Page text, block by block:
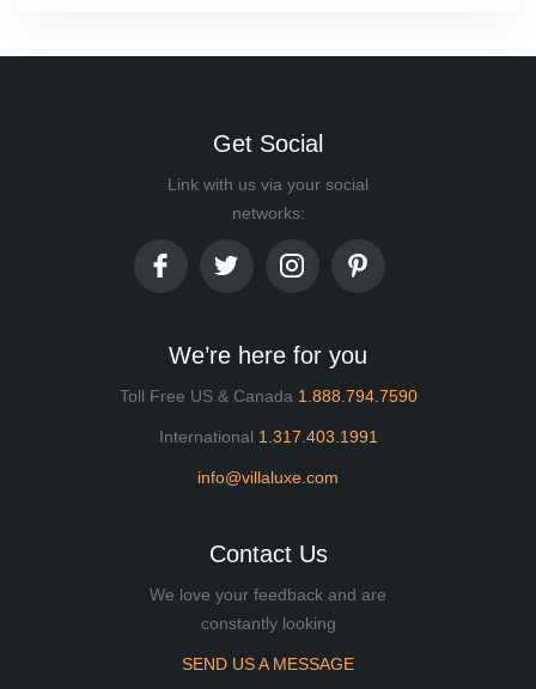
Get Social
Link with us via your social
networks:
We’re here for you
Toll Free US & Canada 1.888.794.7590
International 1.317.403.1991
info@villaluxe.com
Contact Us
We love your feedback and are
constantly looking
SEND US A MESSAGE